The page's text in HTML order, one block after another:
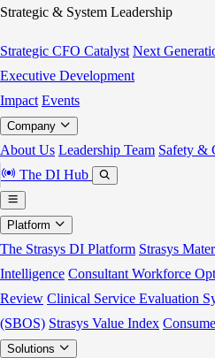
Strategic & System Leadership
Strategic CFO Catalyst Next
Executive Development
Impact Events
Company
About Us Leadership Team Safety &
The DI Hub
Platform
The Strasys DI Platform Strasys
Intelligence Consultant Workforce
Review Clinical Service Evaluation
(SBOS) Strasys Value Index
Solutions